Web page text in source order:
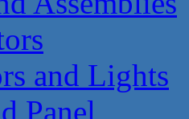
and Lights
Panel